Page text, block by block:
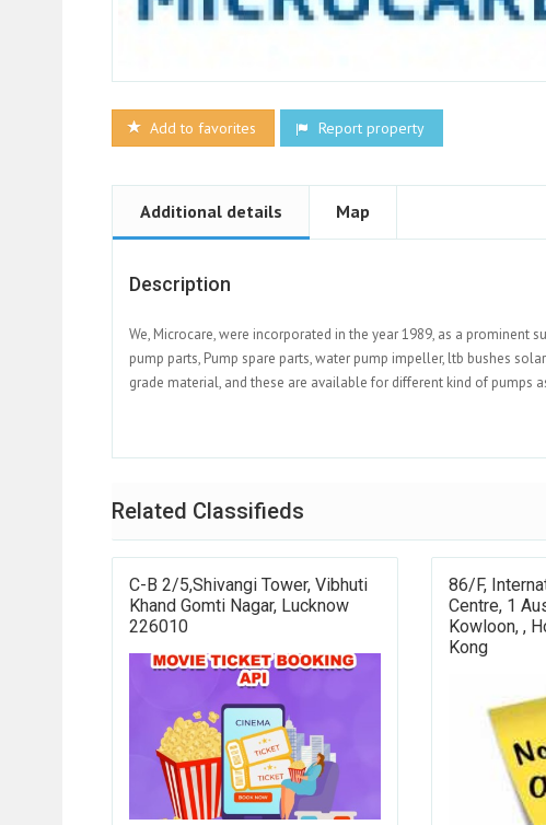
Add to favorites Report property
Additional details Map
Description
We, Microcare, were incorporated in the year 1989, as a prominent
pump parts, Pump spare parts, water pump impeller, ltb bushes
grade material, and these are available for different kind of pumps
Related Classifieds
C-B 2/5,Shivangi Tower, Vibhuti
Khand Gomti Nagar, Lucknow
226010
86/F,
Centre, 1
Kowloon, ,
Kong